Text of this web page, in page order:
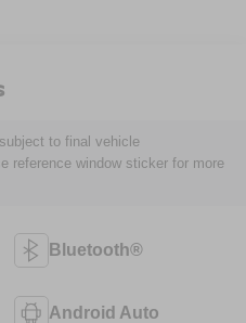
to final vehicle
reference window sticker for more
Bluetooth®
Android Auto